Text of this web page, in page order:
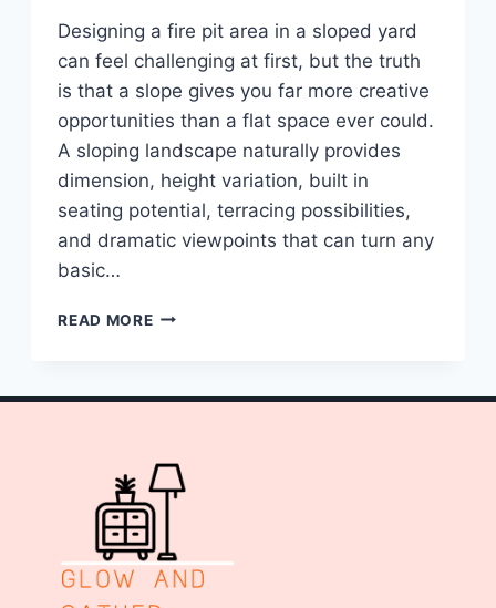
Designing a fire pit area in a sloped yard
can feel challenging at first, but the truth
is that a slope gives you far more creative
opportunities than a flat space ever could.
A sloping landscape naturally provides
dimension, height variation, built in
seating potential, terracing possibilities,
and dramatic viewpoints that can turn any
basic…
READ MORE10
ON